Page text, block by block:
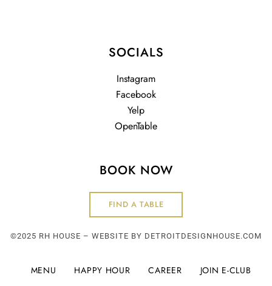
SOCIALS
Instagram
Facebook
Yelp
OpenTable
BOOK NOW
FIND A TABLE
©2025 RH HOUSE – WEBSITE BY DETROITDESIGNHOUSE.COM
MENU HAPPY HOUR CAREER JOIN E-CLUB